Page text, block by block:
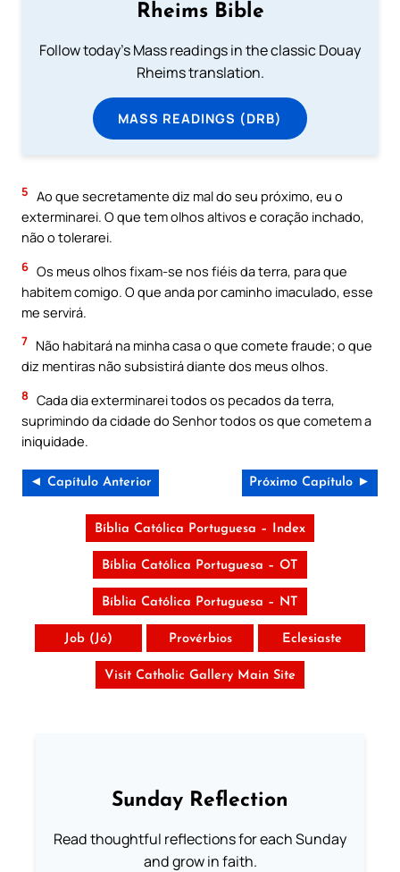
Rheims Bible
Follow today's Mass readings in the classic Douay
Rheims translation.
MASS READINGS (DRB)
5 Ao que secretamente diz mal do seu próximo, eu o
exterminarei. O que tem olhos altivos e coração inchado,
não o tolerarei.
6 Os meus olhos fixam-se nos fiéis da terra, para que
habitem comigo. O que anda por caminho imaculado, esse
me servirá.
7 Não habitará na minha casa o que comete fraude; o que
diz mentiras não subsistirá diante dos meus olhos.
8 Cada dia exterminarei todos os pecados da terra,
suprimindo da cidade do Senhor todos os que cometem a
iniquidade.
◄ Capítulo Anterior Próximo Capítulo ►
Bíblia Católica Portuguesa – Index
Bíblia Católica Portuguesa – OT
Bíblia Católica Portuguesa – NT
Job (Jó) Provérbios Eclesiaste
Visit Catholic Gallery Main Site
Sunday Reflection
Read thoughtful reflections for each Sunday
and grow in faith.